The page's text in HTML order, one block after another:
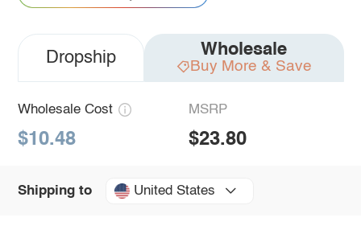
Dropship Wholesale
Buy More & Save
Wholesale Cost
$10.48
MSRP
$23.80
Shipping to United States